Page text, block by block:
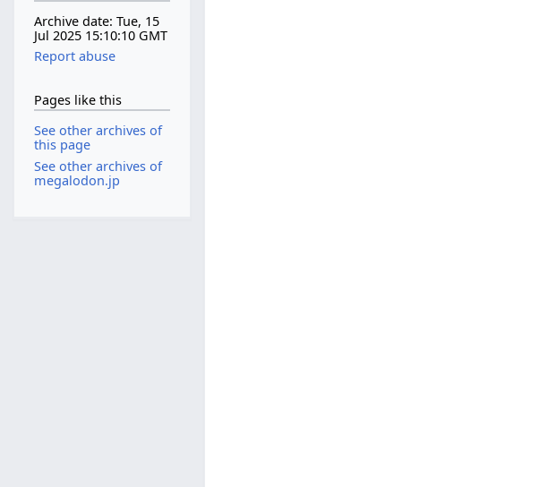
Archive date: Tue, 15
Jul 2025 15:10:10 GMT
Report abuse
Pages like this
See other archives of
this page
See other archives of
megalodon.jp